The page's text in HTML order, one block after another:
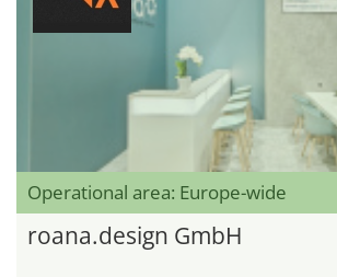
Operational area: Europe-wide
roana.design GmbH